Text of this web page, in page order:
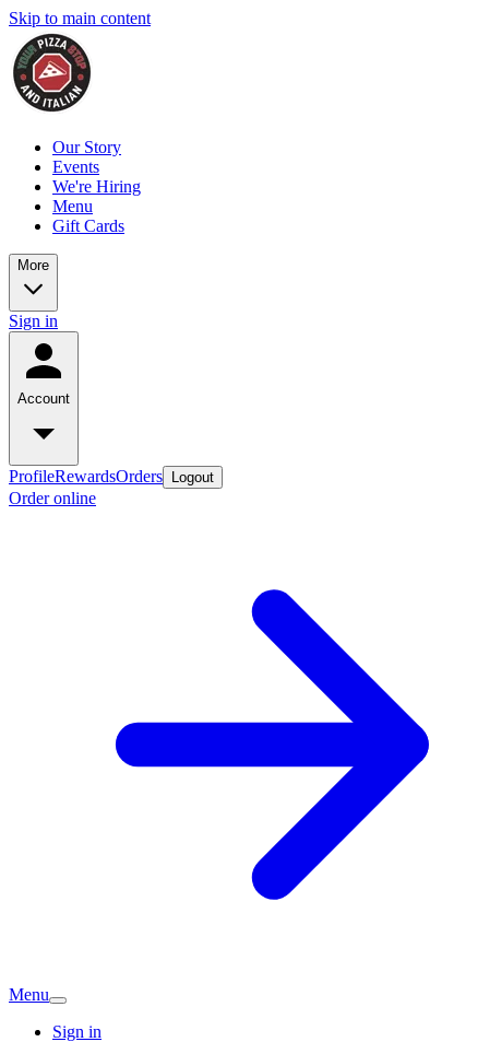
Skip to main content
Our Story
Events
We're Hiring
Menu
Gift Cards
More
Sign in
Account
ProfileRewardsOrders Logout
Order online
Menu
Sign in